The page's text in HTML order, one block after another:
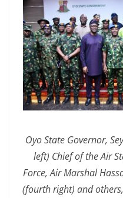
Oyo State Governor,
left) Chief of the Air
Force, Air Marshal
(fourth right) and